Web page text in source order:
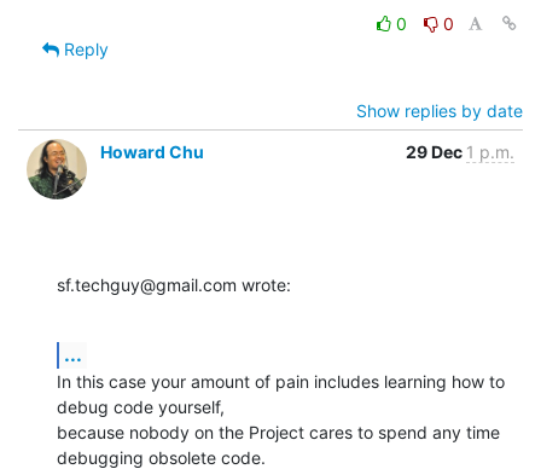
0
0
Reply
Show replies by date
Howard Chu
29 Dec 1 p.m.
sf.techguy@gmail.com wrote:
...
In this case your amount of pain includes learning how to
debug code yourself,
because nobody on the Project cares to spend any time
debugging obsolete code.